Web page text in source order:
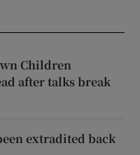
Children
after talks break
extradited back